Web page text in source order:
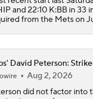
and 22:10 K:BB in 33
from the Mets on
David Peterson:
Aug 2, 2026
did not factor into